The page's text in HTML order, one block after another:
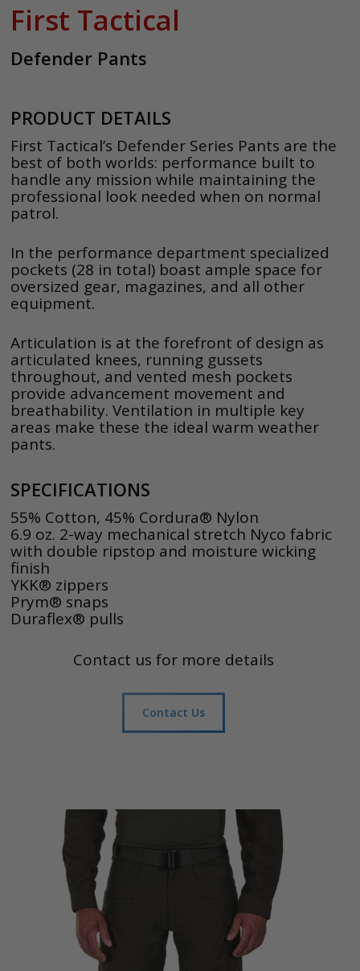
First Tactical
Defender Pants
PRODUCT DETAILS
First Tactical’s Defender Series Pants are the
best of both worlds: performance built to
handle any mission while maintaining the
professional look needed when on normal
patrol.
In the performance department specialized
pockets (28 in total) boast ample space for
oversized gear, magazines, and all other
equipment.
Articulation is at the forefront of design as
articulated knees, running gussets
throughout, and vented mesh pockets
provide advancement movement and
breathability. Ventilation in multiple key
areas make these the ideal warm weather
pants.
SPECIFICATIONS
55% Cotton, 45% Cordura® Nylon
6.9 oz. 2-way mechanical stretch Nyco fabric
with double ripstop and moisture wicking
finish
YKK® zippers
Prym® snaps
Duraflex® pulls
Contact us for more details
Contact Us